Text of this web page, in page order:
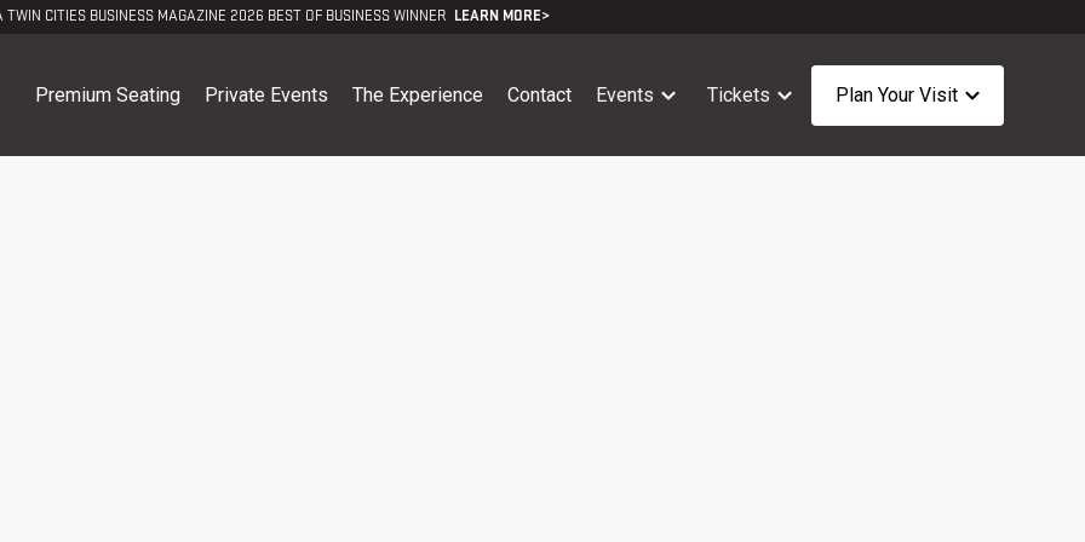
TWIN CITIES BUSINESS MAGAZINE 2026 BEST OF BUSINESS WINNER LEARN MORE>
Premium Seating Private Events The Experience Contact Events Tickets Plan Your Visit